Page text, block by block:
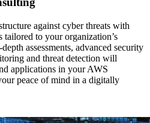
against cyber threats with
tailored to your organization’s
assessments, advanced security
and threat detection will
applications in your AWS
peace of mind in a digitally